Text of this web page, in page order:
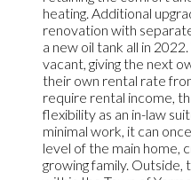
heating. Additional
renovation with
a new oil tank all in
vacant, giving the next
their own rental rate
require rental income,
flexibility as an in-law
minimal work, it can
level of the main home,
growing family. Outside,